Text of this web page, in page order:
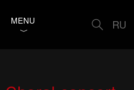
MENU RU